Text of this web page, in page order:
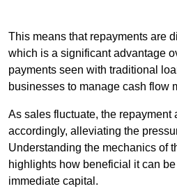
This means that repayments are
which is a significant advantage
payments seen with traditional
businesses to manage cash flow
As sales fluctuate, the repayment
accordingly, alleviating the
Understanding the mechanics of
highlights how beneficial it can
immediate capital.